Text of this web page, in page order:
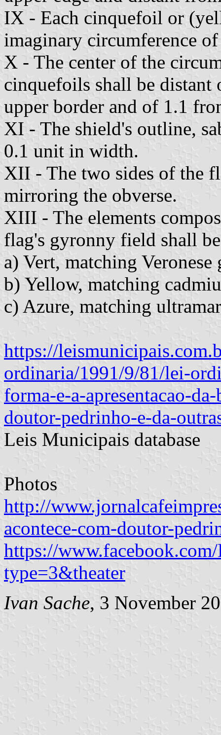
IX - Each cinquefoil or
imaginary circumference
X - The center of the
cinquefoils shall be
upper border and of 1.1
XI - The shield's outline,
0.1 unit in width.
XII - The two sides of the
mirroring the obverse.
XIII - The elements
flag's gyronny field shall
a) Vert, matching
b) Yellow, matching
c) Azure, matching
https://
ordinaria/1991/9/81/lei-
forma-e-a-apresentacao-
doutor-pedrinho-e-da-
Leis Municipais database
Photos
http://
acontece-com-doutor-
https://
type=3&theater
Ivan Sache, 3 November